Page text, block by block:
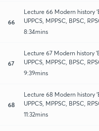
66
Lecture 66 Modern history
UPPCS, MPPSC, BPSC,
8:34mins
67
Lecture 67 Modern history
UPPCS, MPPSC, BPSC,
9:39mins
68
Lecture 68 Modern history
UPPCS, MPPSC, BPSC,
11:32mins